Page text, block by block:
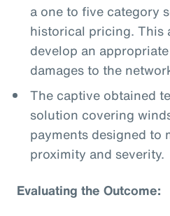
a one to five category
historical pricing. This
develop an
damages to the
The captive obtained
solution covering
payments designed to
proximity and severity.
Evaluating the Outcome: